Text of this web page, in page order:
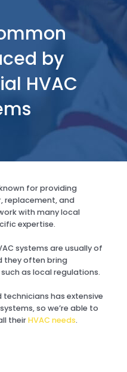
by
HVAC
for providing
replacement, and
with many local
expertise.
systems are usually of
they often bring
as local regulations.
has extensive
so we’re able to
theirHVAC needs.